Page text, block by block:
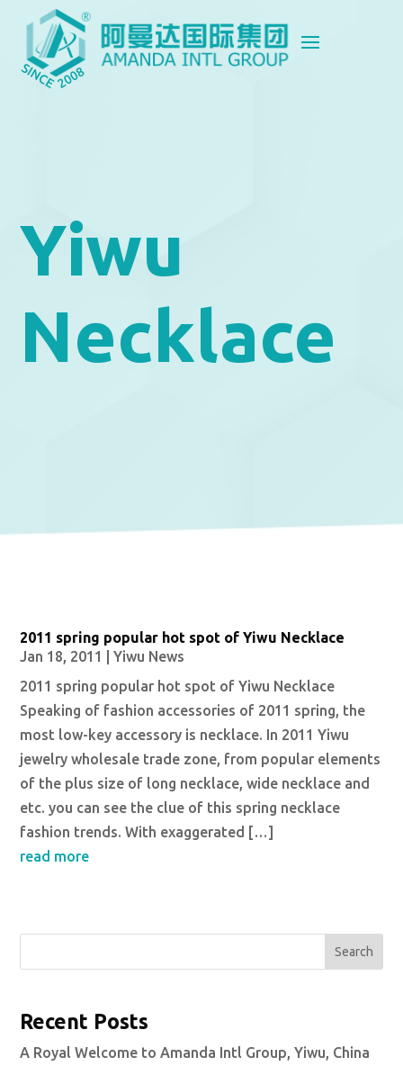
Yiwu
Necklace
2011 spring popular hot spot of Yiwu Necklace
Jan 18, 2011
|Yiwu News
2011 spring popular hot spot of Yiwu Necklace
Speaking of fashion accessories of 2011 spring, the
most low-key accessory is necklace. In 2011 Yiwu
jewelry wholesale trade zone, from popular elements
of the plus size of long necklace, wide necklace and
etc. you can see the clue of this spring necklace
fashion trends. With exaggerated […]
read more
Search
Recent Posts
A Royal Welcome to Amanda Intl Group, Yiwu, China